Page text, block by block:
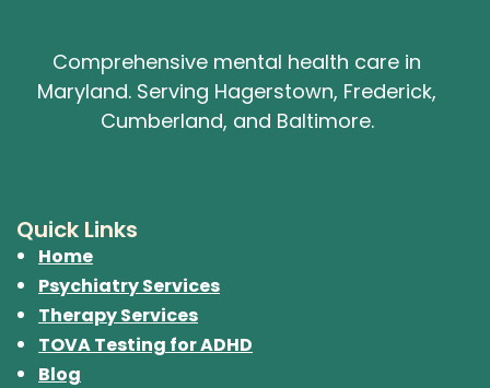
Comprehensive mental health care in
Maryland. Serving Hagerstown, Frederick,
Cumberland, and Baltimore.
Quick Links
Home
Psychiatry Services
Therapy Services
TOVA Testing for ADHD
Blog